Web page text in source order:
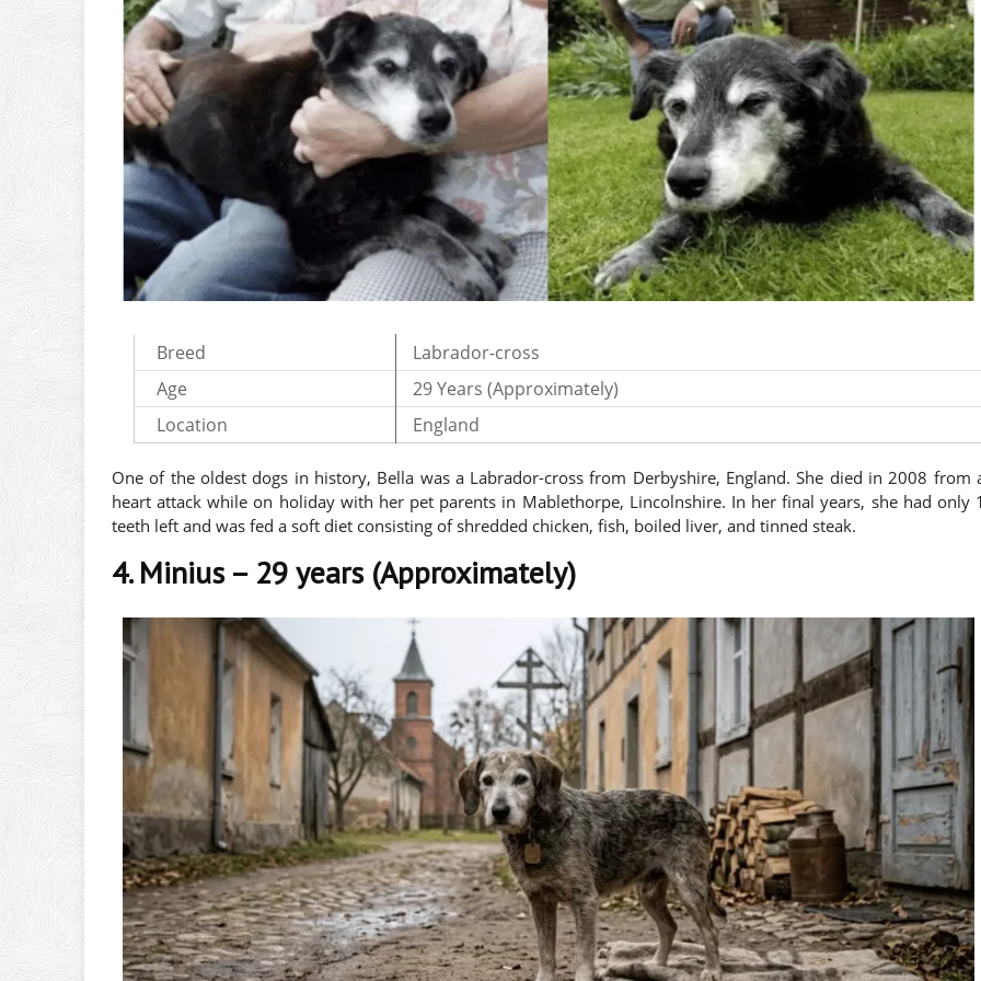
Breed
Labrador-cross
Age
29 Years (Approximately)
Location
England
One of the oldest dogs in history, Bella was a Labrador-cross from Derbyshire, England. She died in 2008 from
heart attack while on holiday with her pet parents in Mablethorpe, Lincolnshire. In her final years, she had only
teeth left and was fed a soft diet consisting of shredded chicken, fish, boiled liver, and tinned steak.
4. Minius – 29 years (Approximately)